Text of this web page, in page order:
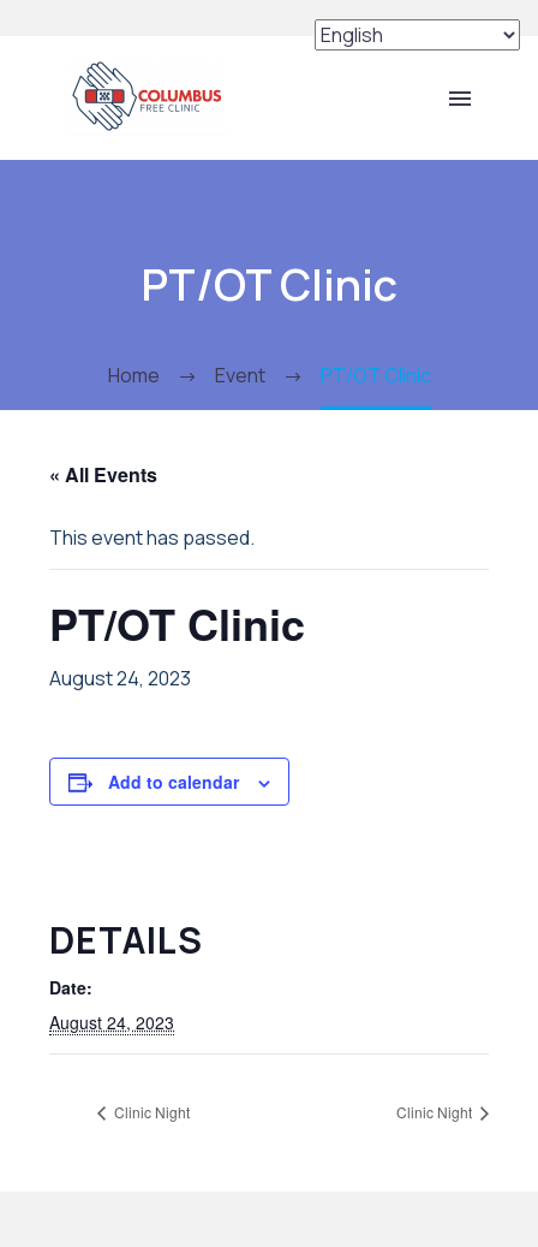
PT/OT Clinic
Home Event PT/OT Clinic
« All Events
This event has passed.
PT/OT Clinic
August 24, 2023
Add to calendar
DETAILS
Date:
August 24, 2023
Clinic Night Clinic Night